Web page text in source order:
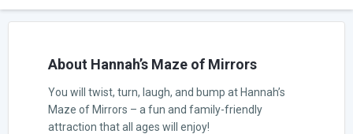
About Hannah’s Maze of Mirrors
You will twist, turn, laugh, and bump at Hannah’s
Maze of Mirrors – a fun and family-friendly
attraction that all ages will enjoy!